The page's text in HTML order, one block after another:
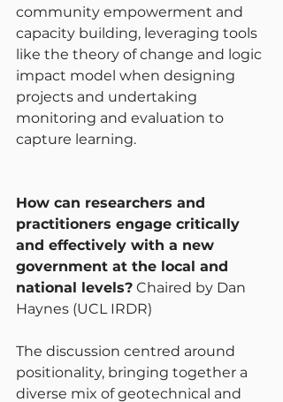
community empowerment and
capacity building, leveraging tools
like the theory of change and logic
impact model when designing
projects and undertaking
monitoring and evaluation to
capture learning.
How can researchers and
practitioners engage critically
and effectively with a new
government at the local and
national levels? Chaired by Dan
Haynes (UCL IRDR)
The discussion centred around
positionality, bringing together a
diverse mix of geotechnical and